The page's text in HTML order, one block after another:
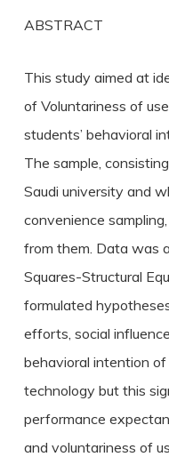
ABSTRACT
This study aimed at
of Voluntariness of
students’ behavioral
The sample,
Saudi university and
convenience
from them. Data was
Squares-Structural
formulated
efforts, social
behavioral intention
technology but this
performance
and voluntariness of